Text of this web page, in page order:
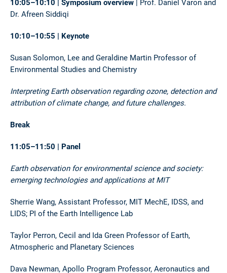
10:05–10:10 | Symposium overview | Prof. Daniel Varon and
Dr. Afreen Siddiqi
10:10–10:55 | Keynote
Susan Solomon, Lee and Geraldine Martin Professor of
Environmental Studies and Chemistry
Interpreting Earth observation regarding ozone, detection and
attribution of climate change, and future challenges.
Break
11:05–11:50 | Panel
Earth observation for environmental science and society:
emerging technologies and applications at MIT
Sherrie Wang, Assistant Professor, MIT MechE, IDSS, and
LIDS; PI of the Earth Intelligence Lab
Taylor Perron, Cecil and Ida Green Professor of Earth,
Atmospheric and Planetary Sciences
Dava Newman, Apollo Program Professor, Aeronautics and